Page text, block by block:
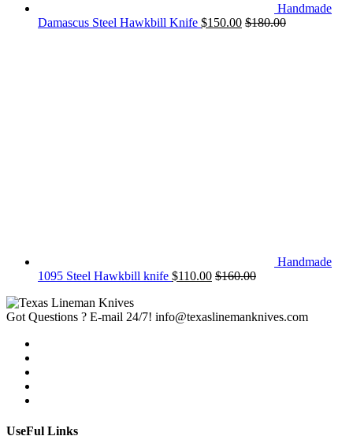
Handmade
Damascus Steel Hawkbill Knife $150.00 $180.00
Handmade
1095 Steel Hawkbill knife $110.00 $160.00
Got Questions ? E-mail 24/7! info@texaslinemanknives.com
UseFul Links